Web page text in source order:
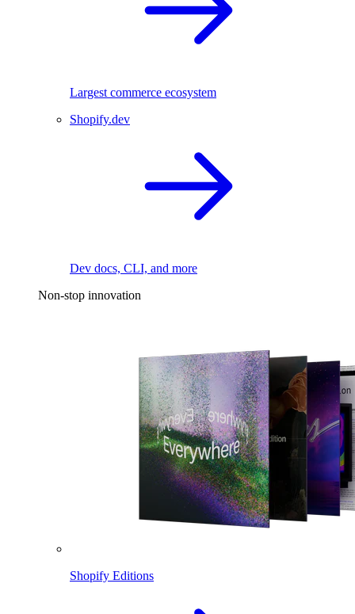
Largest commerce ecosystem
Shopify.dev
Dev docs, CLI, and more
Non-stop innovation
Shopify Editions